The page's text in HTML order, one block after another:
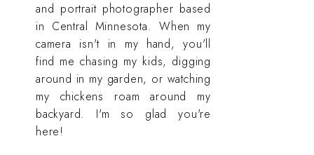
and portrait photographer based
in Central Minnesota. When my
camera isn't in my hand, you'll
find me chasing my kids, digging
around in my garden, or watching
my chickens roam around my
backyard. I'm so glad you're
here!